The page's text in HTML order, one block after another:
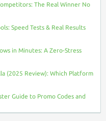
The Real Winner No
Speed Tests & Real Results
in Minutes: A Zero-Stress
(2025 Review): Which Platform
Guide to Promo Codes and